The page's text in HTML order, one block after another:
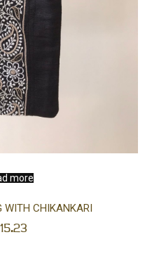
more
WITH CHIKANKARI
15.23